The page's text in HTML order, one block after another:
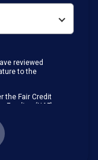
reviewed
to the
the Fair Credit
Funding (NAF)
agency
about my